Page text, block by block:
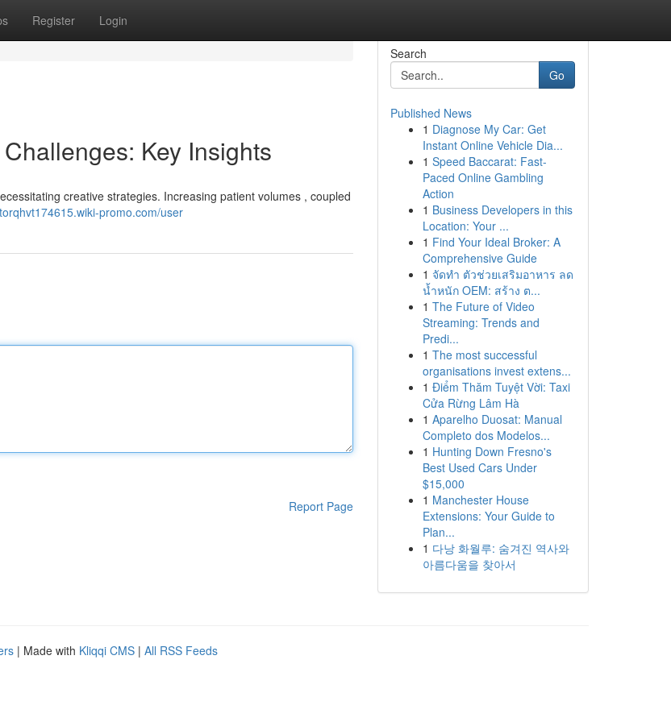
Register Login
Key Insights
creative strategies. Increasing patient volumes , coupled
promo.com/user
Report Page
Search
Go
Published News
1 Diagnose My Car: Get
Instant Online Vehicle Dia...
1 Speed Baccarat: Fast-
Paced Online Gambling
Action
1 Business Developers in this
Location: Your ...
1 Find Your Ideal Broker: A
Comprehensive Guide
1 จัดทำ ตัวช่วยเสริมอาหาร ลด
น้ำหนัก OEM: สร้าง ต...
1 The Future of Video
Streaming: Trends and
Predi...
1 The most successful
organisations invest extens...
1 Điểm Thăm Tuyệt Vời: Taxi
Cửa Rừng Lâm Hà
1 Aparelho Duosat: Manual
Completo dos Modelos...
1 Hunting Down Fresno's
Best Used Cars Under
$15,000
1 Manchester House
Extensions: Your Guide to
Plan...
1 다낭 화월루: 숨겨진 역사와
아름다움을 찾아서
| Made with Kliqqi CMS | All RSS Feeds